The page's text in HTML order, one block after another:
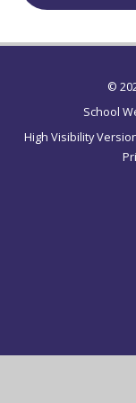
©
School
High Visibility